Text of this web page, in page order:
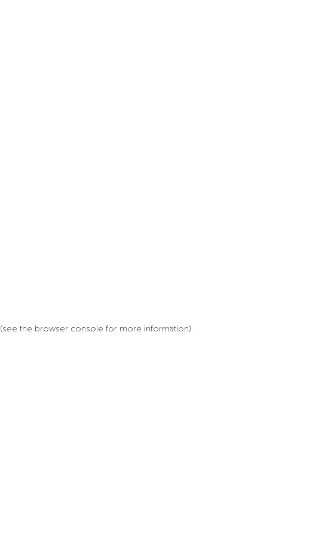
(see the browser console for more information).